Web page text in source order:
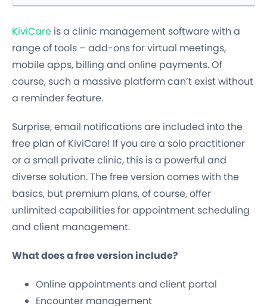
KiviCare is a clinic management software with a
range of tools – add-ons for virtual meetings,
mobile apps, billing and online payments. Of
course, such a massive platform can’t exist without
a reminder feature.
Surprise, email notifications are included into the
free plan of KiviCare! If you are a solo practitioner
or a small private clinic, this is a powerful and
diverse solution. The free version comes with the
basics, but premium plans, of course, offer
unlimited capabilities for appointment scheduling
and client management.
What does a free version include?
Online appointments and client portal
Encounter management